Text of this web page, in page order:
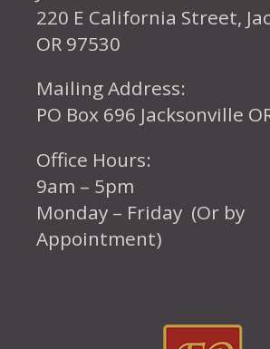
220 E California Street,
OR 97530
Mailing Address:
PO Box 696 Jacksonville
Office Hours:
9am – 5pm
Monday – Friday (Or by
Appointment)